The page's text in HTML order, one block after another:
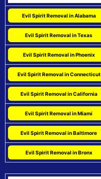
Evil Spirit Removal in Alabama
Evil Spirit Removal in Texas
Evil Spirit Removal in Phoenix
Evil Spirit Removal in Connecticut
Evil Spirit Removal in California
Evil Spirit Removal in Miami
Evil Spirit Removal in Baltimore
Evil Spirit Removal in Bronx